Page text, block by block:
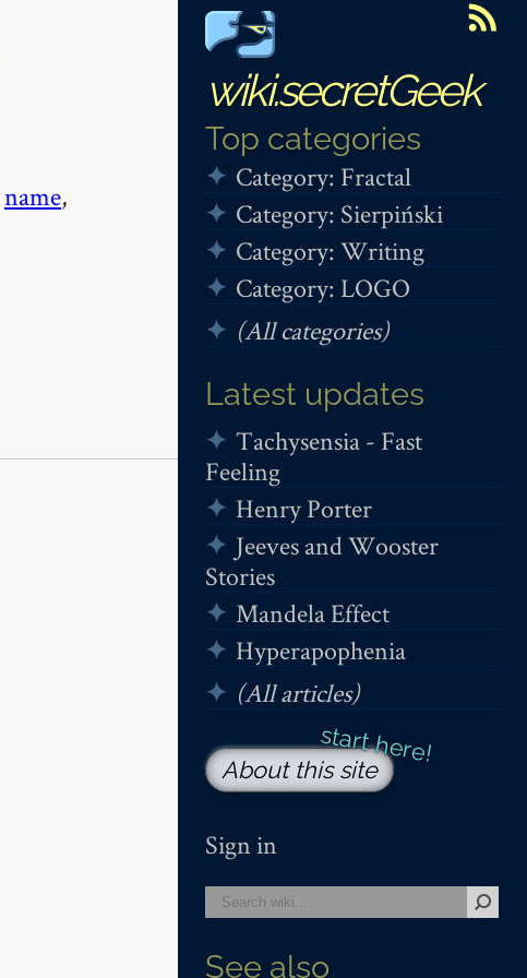
wiki.secretGeek
Top categories
Category: Fractal
Category: Sierpiński
Category: Writing
Category: LOGO
(All categories)
Latest updates
Tachysensia - Fast
Feeling
Henry Porter
Jeeves and Wooster
Stories
Mandela Effect
Hyperapophenia
(All articles)
About this site
Sign in
See also
name,